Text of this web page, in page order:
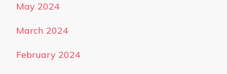
May 2024
March 2024
February 2024